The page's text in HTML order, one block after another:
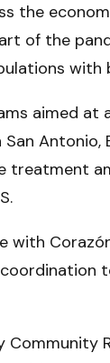
the
of the
aimed at
Antonio,
treatment
with